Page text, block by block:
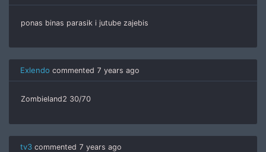
ponas binas parasik i jutube zajebis
Exlendo commented 7 years ago
Zombieland2 30/70
tv3 commented 7 years ago